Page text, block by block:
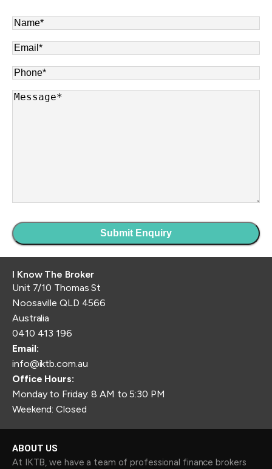
I Know The Broker
Unit 7/10 Thomas St
Noosaville QLD 4566
Australia
0410 413 196
Email:
info@iktb.com.au
Office Hours:
Monday to Friday: 8 AM to 5:30 PM
Weekend: Closed
Name*
Email*
Phone*
Message*
ABOUT US
At IKTB, we have a team of professional finance brokers